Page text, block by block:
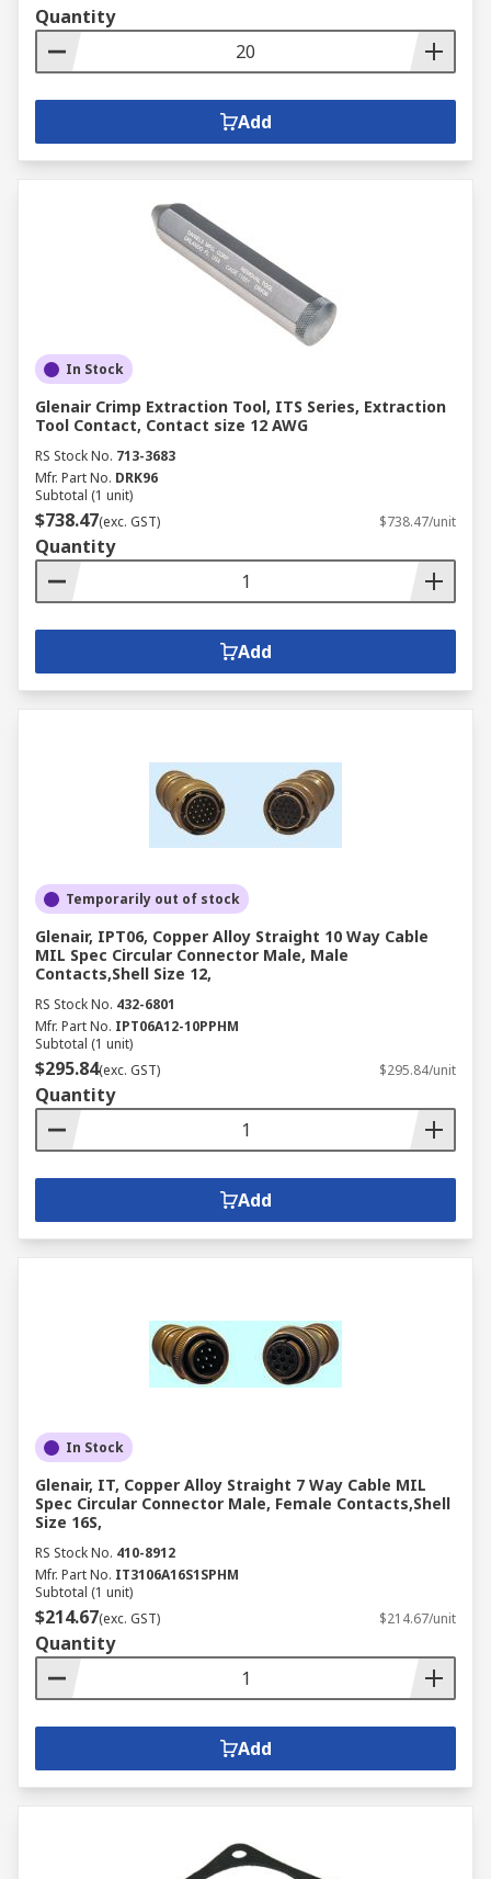
Quantity
Add
In Stock
Glenair Crimp Extraction Tool, ITS Series, Extraction
Tool Contact, Contact size 12 AWG
RS Stock No. 713-3683
Mfr. Part No. DRK96
Subtotal (1 unit)
$738.47(exc. GST) $738.47/unit
Quantity
Add
Temporarily out of stock
Glenair, IPT06, Copper Alloy Straight 10 Way Cable
MIL Spec Circular Connector Male, Male
Contacts,Shell Size 12,
RS Stock No. 432-6801
Mfr. Part No. IPT06A12-10PPHM
Subtotal (1 unit)
$295.84(exc. GST) $295.84/unit
Quantity
Add
In Stock
Glenair, IT, Copper Alloy Straight 7 Way Cable MIL
Spec Circular Connector Male, Female Contacts,Shell
Size 16S,
RS Stock No. 410-8912
Mfr. Part No. IT3106A16S1SPHM
Subtotal (1 unit)
$214.67(exc. GST) $214.67/unit
Quantity
Add